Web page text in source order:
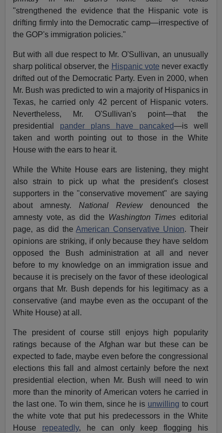
"strengthened the evidence that the Hispanic vote is
drifting firmly into the Democratic camp—irrespective of
the GOP's immigration policies."
But with all due respect to Mr. O'Sullivan, an unusually
sharp political observer, the Hispanic vote never exactly
drifted out of the Democratic Party. Even in 2000, when
Mr. Bush was predicted to win a majority of Hispanics in
Texas, he carried only 42 percent of Hispanic voters.
Nevertheless, Mr. O'Sullivan's point—that the
presidential pander plans have pancaked—is well
taken and worth pointing out to those in the White
House with the ears to hear it.
While the White House ears are listening, they might
also strain to pick up what the president's closest
supporters in the "conservative movement" are saying
about amnesty.National Reviewdenounced the
amnesty vote, as did the Washington Times editorial
page, as did theAmerican Conservative Union. Their
opinions are striking, if only because they have seldom
opposed the Bush administration at all and never
before to my knowledge on an immigration issue and
because it is precisely on the favor of these ideological
organs that Mr. Bush depends for his legitimacy as a
conservative (and maybe even as the occupant of the
White House) at all.
The president of course still enjoys high popularity
ratings because of the Afghan war but these can be
expected to fade, maybe even before the congressional
elections this fall and almost certainly before the next
presidential election, when Mr. Bush will need to win
more than the minority of American voters he carried in
the last one. To win them, since he is unwilling to court
the white vote that put his predecessors in the White
House repeatedly, he can only keep flogging his